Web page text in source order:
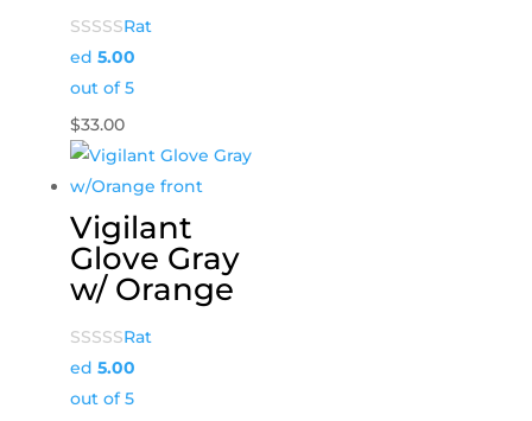
Rat
ed 5.00
out of 5
$33.00
Vigilant
Glove Gray
w/ Orange
Rat
ed 5.00
out of 5